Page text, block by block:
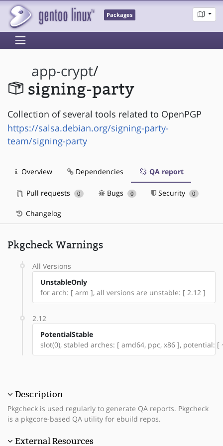
Packages
app-crypt/
signing-party
Collection of several tools related to OpenPGP
https://salsa.debian.org/signing-party-
team/signing-party
Overview Dependencies QA report
Pull requests 0 Bugs 0 Security 0
Changelog
Pkgcheck Warnings
All Versions
UnstableOnly
for arch: [ arm ], all versions are unstable: [ 2.12 ]
2.12
PotentialStable
slot(0), stabled arches: [ amd64, ppc, x86 ], potential: [
Description
Pkgcheck is used regularly to generate QA reports. Pkgcheck
is a pkgcore-based QA utility for ebuild repos.
External Resources